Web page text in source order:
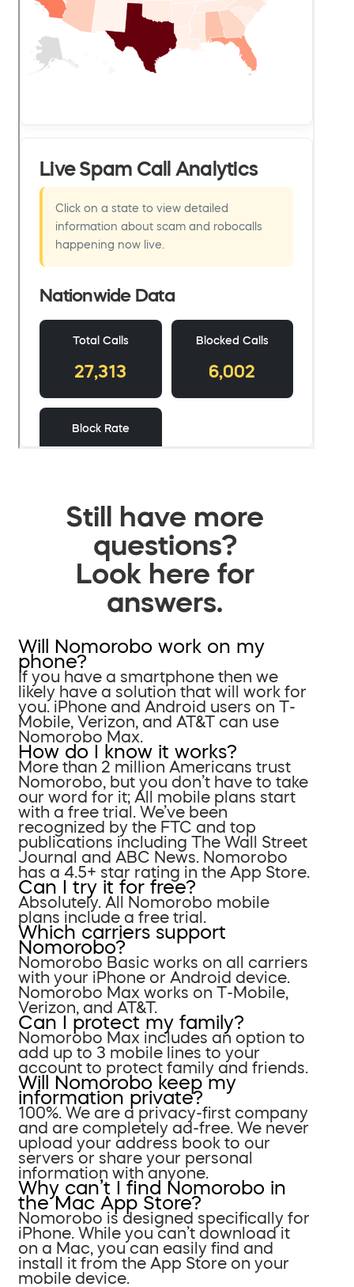
Still have more
questions?
Look here for
answers.
Will Nomorobo work on my
phone?
If you have a smartphone then we
likely have a solution that will work for
you. iPhone and Android users on T-
Mobile, Verizon, and AT&T can use
Nomorobo Max.
How do I know it works?
More than 2 million Americans trust
Nomorobo, but you don’t have to take
our word for it; All mobile plans start
with a free trial. We’ve been
recognized by the FTC and top
publications including The Wall Street
Journal and ABC News. Nomorobo
has a 4.5+ star rating in the App Store.
Can I try it for free?
Absolutely. All Nomorobo mobile
plans include a free trial.
Which carriers support
Nomorobo?
Nomorobo Basic works on all carriers
with your iPhone or Android device.
Nomorobo Max works on T-Mobile,
Verizon, and AT&T.
Can I protect my family?
Nomorobo Max includes an option to
add up to 3 mobile lines to your
account to protect family and friends.
Will Nomorobo keep my
information private?
100%. We are a privacy-first company
and are completely ad-free. We never
upload your address book to our
servers or share your personal
information with anyone.
Why can’t I find Nomorobo in
the Mac App Store?
Nomorobo is designed specifically for
iPhone. While you can’t download it
on a Mac, you can easily find and
install it from the App Store on your
mobile device.